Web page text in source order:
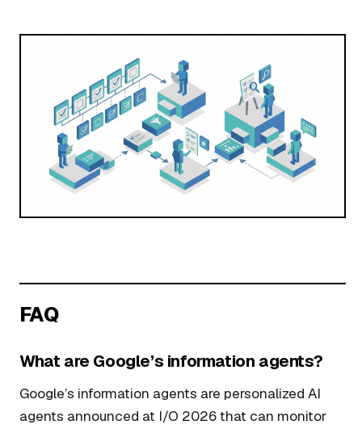
FAQ
What are Google’s information agents?
Google’s information agents are personalized AI
agents announced at I/O 2026 that can monitor